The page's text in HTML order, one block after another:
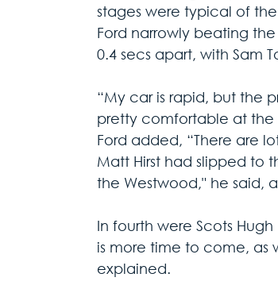
stages were typical of
Ford narrowly beating
0.4 secs apart, with Sam
“My car is rapid, but the
pretty comfortable at the
Ford added, “There are
Matt Hirst had slipped to
the Westwood," he said,
In fourth were Scots
is more time to come, as
explained.